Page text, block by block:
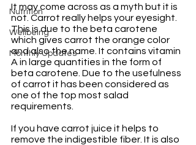
Nutrition
Wellbeing
Monthly Updates
It may come across as a myth but it is
not. Carrot really helps your eyesight.
This is due to the beta carotene
which gives carrot the orange color
and also the name. It contains vitamin
A in large quantities in the form of
beta carotene. Due to the usefulness
of carrot it has been considered as
one of the top most salad
requirements.
If you have carrot juice it helps to
remove the indigestible fiber. It is also